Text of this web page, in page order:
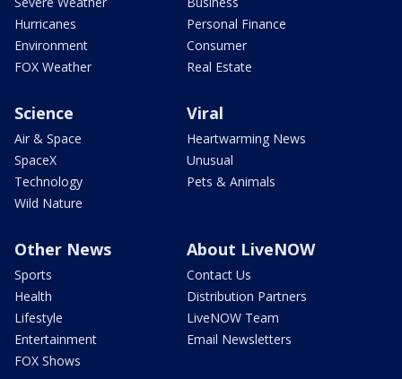
Hurricanes
Environment
FOX Weather
Personal Finance
Consumer
Real Estate
Science
Air & Space
SpaceX
Technology
Wild Nature
Viral
Heartwarming News
Unusual
Pets & Animals
Other News
Sports
Health
Lifestyle
Entertainment
FOX Shows
About LiveNOW
Contact Us
Distribution Partners
LiveNOW Team
Email Newsletters